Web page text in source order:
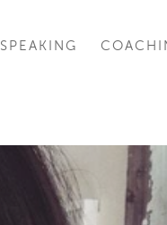
SPEAKING